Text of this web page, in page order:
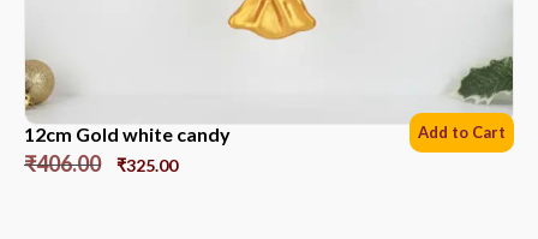
12cm Gold white candy
₹406.00 ₹325.00
Add to Cart